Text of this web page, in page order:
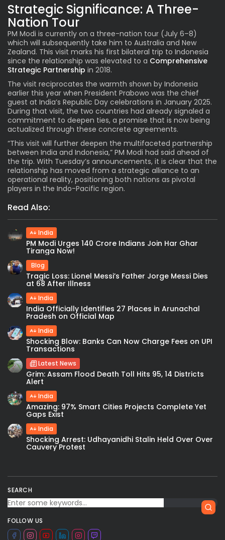
SEARCH
FOLLOW US
Strategic Significance: A Three-
Nation Tour
PM Modi is currently on a three-nation tour (July 6–8)
which will subsequently take him to Australia and New
Zealand. This visit marks his first bilateral trip to Indonesia
since the relationship was elevated to a Comprehensive
Strategic Partnership in 2018.
The visit reciprocates the warmth shown by Indonesia
earlier this year when President Prabowo was the chief
guest at India’s Republic Day celebrations in January 2025.
During that visit, the two countries had already signaled a
commitment to deepen ties, a promise that is now being
actualized through these concrete agreements.
“This visit will further deepen the multifaceted partnership
between India and Indonesia,” PM Modi had said ahead of
the trip. With Tuesday’s announcements, it is clear that the
relationship has moved from a strategic alliance to an
operational reality, positioning both nations as pivotal
players in the Indo-Pacific region.
Read Also:
India
PM Modi Urges 140 Crore Indians Join Har Ghar
Tiranga Now!
Blog
Tragic Loss: Lionel Messi’s Father Jorge Messi Dies
at 68 After Illness
India
India Officially Identifies 27 Places in Arunachal
Pradesh on Official Map
India
Shocking Blow: Banks Can Now Charge Fees on UPI
Transactions
Latest News
Grim: Assam Flood Death Toll Hits 95, 14 Districts
Alert
India
Amazing: 97% Smart Cities Projects Complete Yet
Gaps Exist
India
Shocking Arrest: Udhayanidhi Stalin Held Over Over
Cauvery Protest